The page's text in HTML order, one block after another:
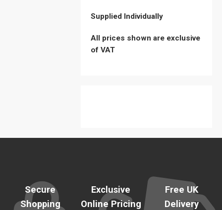
Supplied Individually
All prices shown are exclusive
of VAT
Secure
Shopping
Exclusive
Online Pricing
Free UK
Delivery